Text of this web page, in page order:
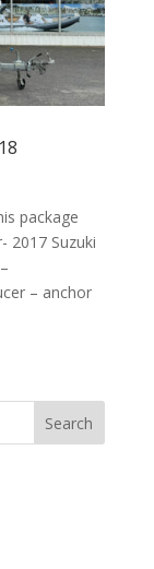
package
2017 Suzuki
– anchor
Search